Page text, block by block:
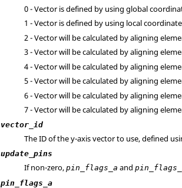
0 - Vector is defined by using global
1 - Vector is defined by using local
2 - Vector will be calculated by aligning
3 - Vector will be calculated by aligning
4 - Vector will be calculated by aligning
5 - Vector will be calculated by aligning
6 - Vector will be calculated by aligning
7 - Vector will be calculated by aligning
vector_id
The ID of the y-axis vector to use, defined
update_pins
If non-zero,pin_flags_a and
pin_flags_a